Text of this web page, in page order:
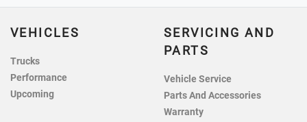
VEHICLES
Trucks
Performance
Upcoming
SERVICING AND
PARTS
Vehicle Service
Parts And Accessories
Warranty